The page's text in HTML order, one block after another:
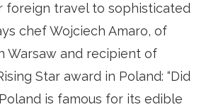
foreign travel to sophisticated
chef Wojciech Amaro, of
Warsaw and recipient of
Star award in Poland: “Did
is famous for its edible